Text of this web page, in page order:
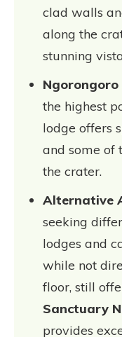
clad walls
along the
stunning
Ngorongoro
the highest
lodge offers
and some of
the crater.
Alternative
seeking
lodges and
while not
floor, still
Sanctuary
provides